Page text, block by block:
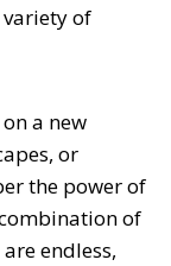
of
a new
or
the power of
of
endless,